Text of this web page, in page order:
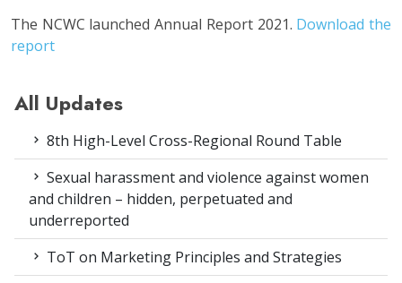
The NCWC launched Annual Report 2021. Download the
report
All Updates
8th High-Level Cross-Regional Round Table
Sexual harassment and violence against women
and children – hidden, perpetuated and
underreported
ToT on Marketing Principles and Strategies